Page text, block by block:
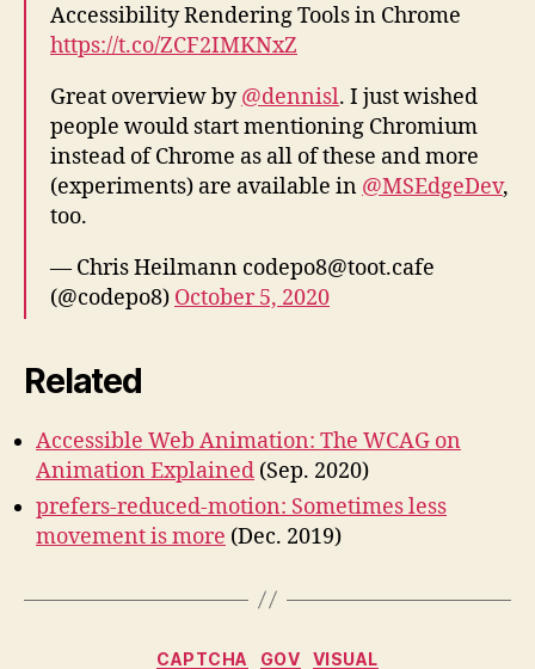
Accessibility Rendering Tools in Chrome
https://t.co/ZCF2IMKNxZ
Great overview by@dennisl. I just wished
people would start mentioning Chromium
instead of Chrome as all of these and more
(experiments) are available in @MSEdgeDev,
too.
— Chris Heilmann codepo8@toot.cafe
(@codepo8) October 5, 2020
Related
Accessible Web Animation: The WCAG on
Animation Explained (Sep. 2020)
prefers-reduced-motion: Sometimes less
movement is more (Dec. 2019)
Categories
CAPTCHA GOV VISUAL